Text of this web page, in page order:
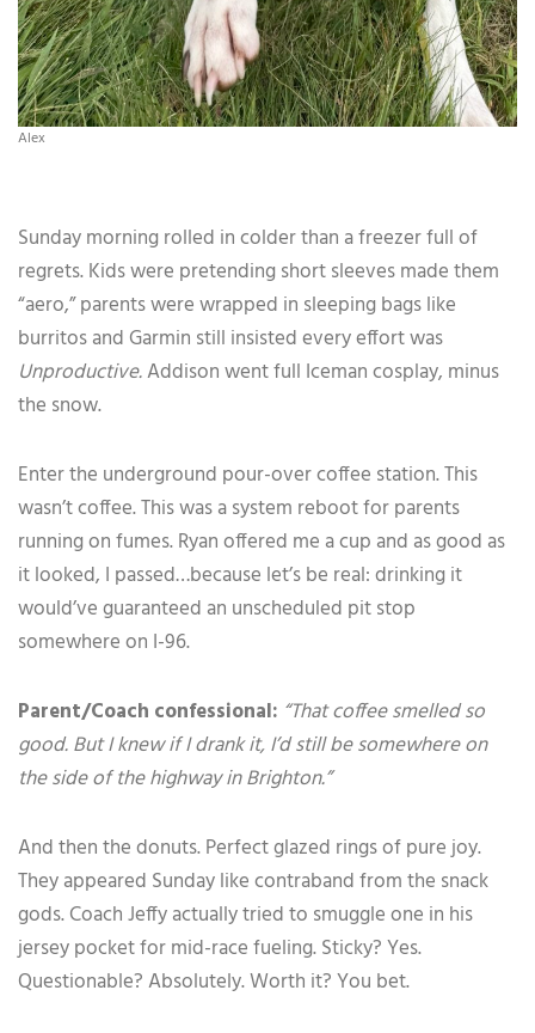
Alex
Sunday morning rolled in colder than a freezer full of
regrets. Kids were pretending short sleeves made them
“aero,” parents were wrapped in sleeping bags like
burritos and Garmin still insisted every effort was
Unproductive.Addison went full Iceman cosplay, minus
the snow.
Enter the underground pour-over coffee station. This
wasn’t coffee. This was a system reboot for parents
running on fumes. Ryan offered me a cup and as good as
it looked, I passed…because let’s be real: drinking it
would’ve guaranteed an unscheduled pit stop
somewhere on I-96.
Parent/Coach confessional: “That coffee smelled so
good. But I knew if I drank it, I’d still be somewhere on
the side of the highway in Brighton.”
And then the donuts. Perfect glazed rings of pure joy.
They appeared Sunday like contraband from the snack
gods. Coach Jeffy actually tried to smuggle one in his
jersey pocket for mid-race fueling. Sticky? Yes.
Questionable? Absolutely. Worth it? You bet.